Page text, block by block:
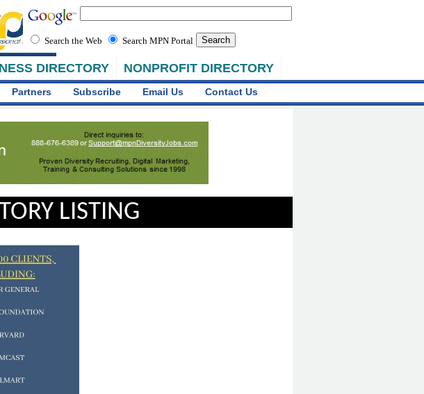
DIRECTORY NONPROFIT DIRECTORY
Search the Web Search MPN Portal
Partners Subscribe Email Us Contact Us
LISTING